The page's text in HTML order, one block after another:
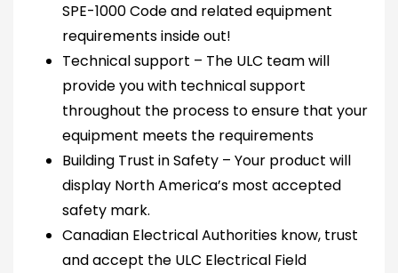
SPE-1000 Code and related equipment
requirements inside out!
Technical support – The ULC team will
provide you with technical support
throughout the process to ensure that your
equipment meets the requirements
Building Trust in Safety – Your product will
display North America’s most accepted
safety mark.
Canadian Electrical Authorities know, trust
and accept the ULC Electrical Field